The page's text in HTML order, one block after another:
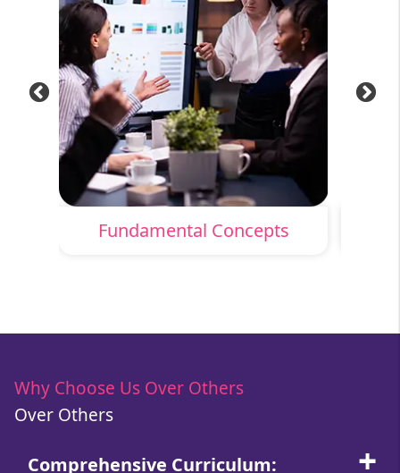
Fundamental Concepts
Why Choose Us Over Others
Over Others
Comprehensive Curriculum: